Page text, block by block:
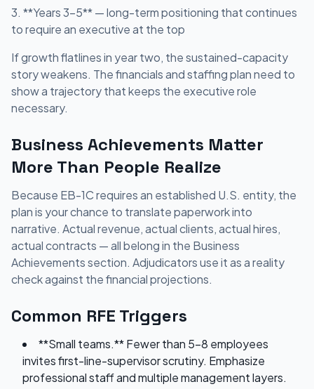
3. **Years 3-5** — long-term positioning that continues
to require an executive at the top
If growth flatlines in year two, the sustained-capacity
story weakens. The financials and staffing plan need to
show a trajectory that keeps the executive role
necessary.
Business Achievements Matter
More Than People Realize
Because EB-1C requires an established U.S. entity, the
plan is your chance to translate paperwork into
narrative. Actual revenue, actual clients, actual hires,
actual contracts — all belong in the Business
Achievements section. Adjudicators use it as a reality
check against the financial projections.
Common RFE Triggers
**Small teams.** Fewer than 5-8 employees
invites first-line-supervisor scrutiny. Emphasize
professional staff and multiple management layers.